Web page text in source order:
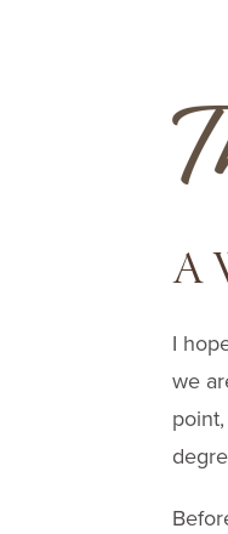
A
I
we